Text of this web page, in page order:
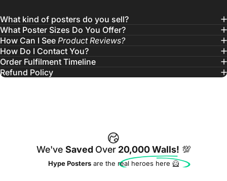
What kind of posters do you sell?
What Poster Sizes Do You Offer?
How Can I See Product Reviews?
How Do I Contact You?
Order Fulfilment Timeline
Refund Policy
We've Saved Over 20,000 Walls! 💯
Hype Posters are the real heroes here 🦸